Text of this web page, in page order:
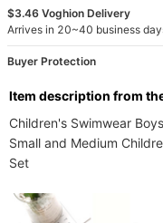
$3.46 Voghion Delivery
Arrives in 20~40 business
Buyer Protection
ltem description from
Children's Swimwear
Small and Medium
Set